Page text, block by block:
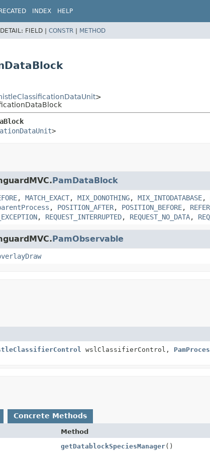
INDEX HELP
DETAIL: FIELD | CONSTR | METHOD
>
>
PamDataBlock
, MATCH_EXACT, MIX_DONOTHING, MIX_INTODATABASE,
, POSITION_AFTER, POSITION_BEFORE,
, REQUEST_INTERRUPTED, REQUEST_NO_DATA,
PamObservable
wslClassifierControl,
Concrete Methods
Method
getDatablockSpeciesManager()